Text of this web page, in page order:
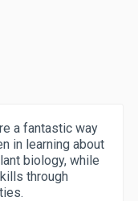
a fantastic way
in learning about
biology, while
through